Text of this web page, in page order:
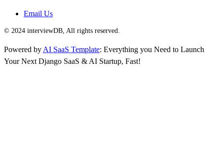
Email Us
© 2024 interviewDB, All rights reserved.
Powered by AI SaaS Template: Everything you Need to Launch
Your Next Django SaaS & AI Startup, Fast!